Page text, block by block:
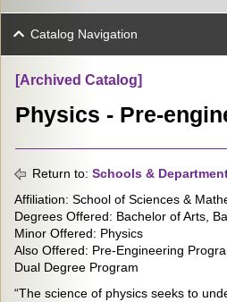
Catalog Navigation
[Archived Catalog]
Physics - Pre-
Return to: Schools &
Affiliation: School of Sciences &
Degrees Offered: Bachelor of Arts,
Minor Offered: Physics
Also Offered: Pre-Engineering
Dual Degree Program
“The science of physics seeks to